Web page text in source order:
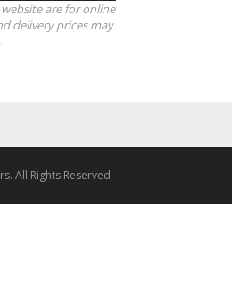
are for online
delivery prices may
All Rights Reserved.